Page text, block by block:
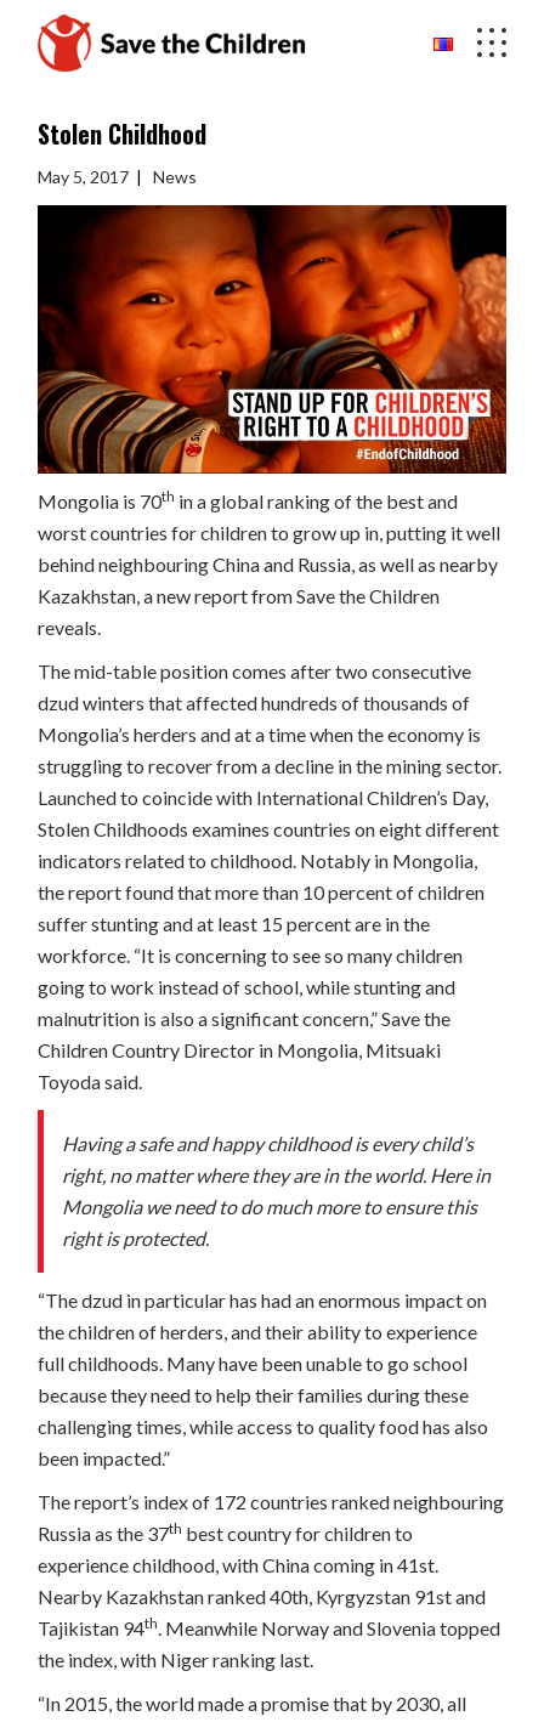
content
Stolen Childhood
May 5, 2017 News
Mongolia is 70th in a global ranking of the best and
worst countries for children to grow up in, putting it well
behind neighbouring China and Russia, as well as nearby
Kazakhstan, a new report from Save the Children
reveals.
The mid-table position comes after two consecutive
dzud winters that affected hundreds of thousands of
Mongolia’s herders and at a time when the economy is
struggling to recover from a decline in the mining sector.
Launched to coincide with International Children’s Day,
Stolen Childhoods examines countries on eight different
indicators related to childhood. Notably in Mongolia,
the report found that more than 10 percent of children
suffer stunting and at least 15 percent are in the
workforce. “It is concerning to see so many children
going to work instead of school, while stunting and
malnutrition is also a significant concern,” Save the
Children Country Director in Mongolia, Mitsuaki
Toyoda said.
Having a safe and happy childhood is every child’s
right, no matter where they are in the world. Here in
Mongolia we need to do much more to ensure this
right is protected.
“The dzud in particular has had an enormous impact on
the children of herders, and their ability to experience
full childhoods. Many have been unable to go school
because they need to help their families during these
challenging times, while access to quality food has also
been impacted.”
The report’s index of 172 countries ranked neighbouring
Russia as the 37th best country for children to
experience childhood, with China coming in 41st.
Nearby Kazakhstan ranked 40th, Kyrgyzstan 91st and
Tajikistan 94th. Meanwhile Norway and Slovenia topped
the index, with Niger ranking last.
“In 2015, the world made a promise that by 2030, all